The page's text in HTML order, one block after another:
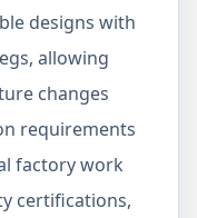
designs with
allowing
changes
requirements
factory work
certifications,